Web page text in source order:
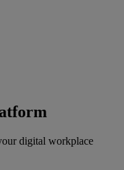
digital workplace